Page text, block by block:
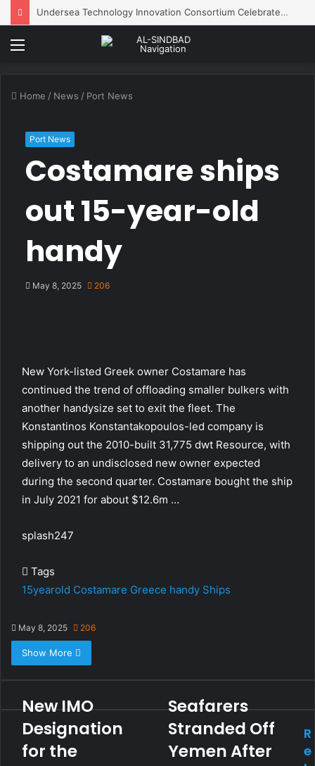
Undersea Technology Innovation Consortium Celebrates 10 Years of Innovation
Menu
Home / News / Port News
Port News
Costamare ships
out 15-year-old
handy
May 8, 2025 206
New York-listed Greek owner Costamare has
continued the trend of offloading smaller bulkers with
another handysize set to exit the fleet. The
Konstantinos Konstantakopoulos-led company is
shipping out the 2010-built 31,775 dwt Resource, with
delivery to an undisclosed new owner expected
during the second quarter. Costamare bought the ship
in July 2021 for about $12.6m …
splash247
Tags
15yearold Costamare Greece handy Ships
May 8, 2025 206
Show More
New IMO
Designation
for the
Seafarers
Stranded Off
Yemen After
R
e